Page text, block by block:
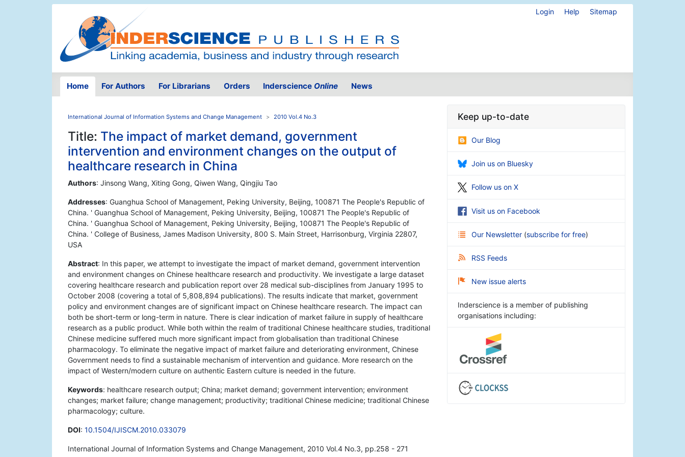
Login Help Sitemap
Home For Authors For Librarians Orders Inderscience Online News
International Journal of Information Systems and Change Management 2010 Vol.4 No.3
Title: The impact of market demand, government
intervention and environment changes on the output of
healthcare research in China
Authors: Jinsong Wang, Xiting Gong, Qiwen Wang, Qingjiu Tao
Addresses: Guanghua School of Management, Peking University, Beijing, 100871 The People's Republic of
China. ' Guanghua School of Management, Peking University, Beijing, 100871 The People's Republic of
China. ' Guanghua School of Management, Peking University, Beijing, 100871 The People's Republic of
China. ' College of Business, James Madison University, 800 S. Main Street, Harrisonburg, Virginia 22807,
USA
Abstract: In this paper, we attempt to investigate the impact of market demand, government intervention
and environment changes on Chinese healthcare research and productivity. We investigate a large dataset
covering healthcare research and publication report over 28 medical sub-disciplines from January 1995 to
October 2008 (covering a total of 5,808,894 publications). The results indicate that market, government
policy and environment changes are of significant impact on Chinese healthcare research. The impact can
both be short-term or long-term in nature. There is clear indication of market failure in supply of healthcare
research as a public product. While both within the realm of traditional Chinese healthcare studies, traditional
Chinese medicine suffered much more significant impact from globalisation than traditional Chinese
pharmacology. To eliminate the negative impact of market failure and deteriorating environment, Chinese
Government needs to find a sustainable mechanism of intervention and guidance. More research on the
impact of Western/modern culture on authentic Eastern culture is needed in the future.
Keywords: healthcare research output; China; market demand; government intervention; environment
changes; market failure; change management; productivity; traditional Chinese medicine; traditional Chinese
pharmacology; culture.
DOI: 10.1504/IJISCM.2010.033079
International Journal of Information Systems and Change Management, 2010 Vol.4 No.3, pp.258 - 271
Keep up-to-date
Our Blog
Join us on Bluesky
Follow us on X
Visit us on Facebook
Our Newsletter (subscribe for free)
RSS Feeds
New issue alerts
Inderscience is a member of publishing
organisations including: